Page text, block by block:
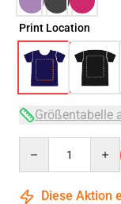
Print Location
Größentabelle
Diese Aktion